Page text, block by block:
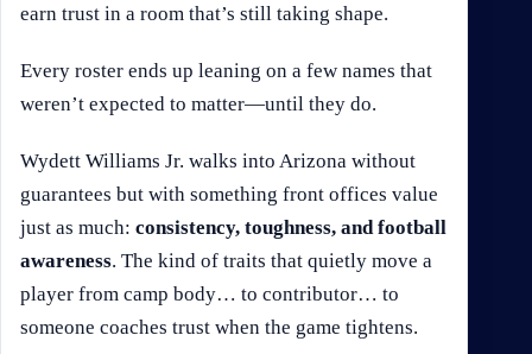
earn trust in a room that’s still taking shape.
Every roster ends up leaning on a few names that
weren’t expected to matter—until they do.
Wydett Williams Jr. walks into Arizona without
guarantees but with something front offices value
just as much: consistency, toughness, and football
awareness. The kind of traits that quietly move a
player from camp body… to contributor… to
someone coaches trust when the game tightens.